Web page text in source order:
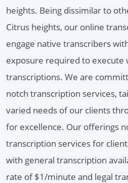
heights. Being dissimilar to
Citrus heights, our online
engage native transcribers
exposure required to execute
transcriptions. We are
notch transcription services,
varied needs of our clients
for excellence. Our offerings
transcription services for
with general transcription
rate of $1/minute and legal